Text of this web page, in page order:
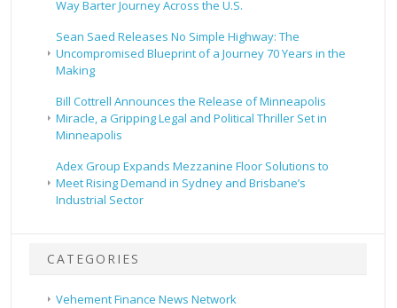
Way Barter Journey Across the U.S.
Sean Saed Releases No Simple Highway: The
Uncompromised Blueprint of a Journey 70 Years in the
Making
Bill Cottrell Announces the Release of Minneapolis
Miracle, a Gripping Legal and Political Thriller Set in
Minneapolis
Adex Group Expands Mezzanine Floor Solutions to
Meet Rising Demand in Sydney and Brisbane’s
Industrial Sector
CATEGORIES
Vehement Finance News Network